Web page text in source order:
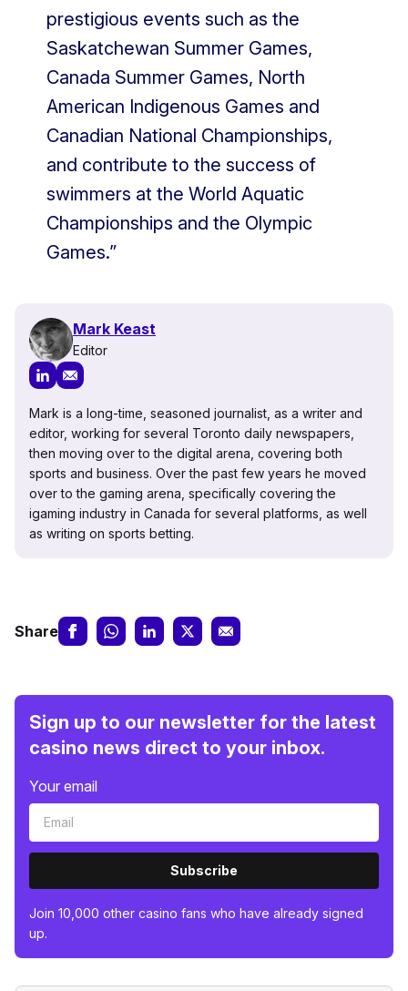
prestigious events such as the
Saskatchewan Summer Games,
Canada Summer Games, North
American Indigenous Games and
Canadian National Championships,
and contribute to the success of
swimmers at the World Aquatic
Championships and the Olympic
Games.”
Mark Keast
Editor
Mark is a long-time, seasoned journalist, as a writer and
editor, working for several Toronto daily newspapers,
then moving over to the digital arena, covering both
sports and business. Over the past few years he moved
over to the gaming arena, specifically covering the
igaming industry in Canada for several platforms, as well
as writing on sports betting.
Share
Sign up to our newsletter for the latest
casino news direct to your inbox.
Your email
Subscribe
Join 10,000 other casino fans who have already signed
up.